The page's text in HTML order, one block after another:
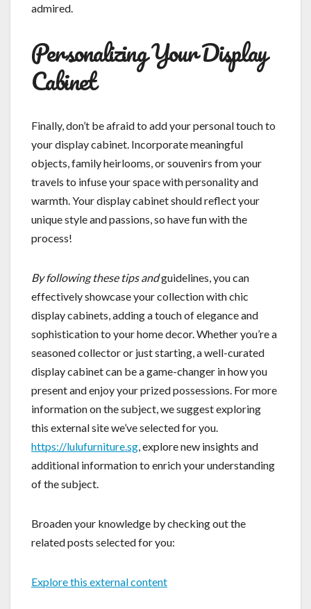
admired.
Personalizing Your Display
Cabinet
Finally, don’t be afraid to add your personal touch to
your display cabinet. Incorporate meaningful
objects, family heirlooms, or souvenirs from your
travels to infuse your space with personality and
warmth. Your display cabinet should reflect your
unique style and passions, so have fun with the
process!
By following these tips andguidelines, you can
effectively showcase your collection with chic
display cabinets, adding a touch of elegance and
sophistication to your home decor. Whether you’re a
seasoned collector or just starting, a well-curated
display cabinet can be a game-changer in how you
present and enjoy your prized possessions. For more
information on the subject, we suggest exploring
this external site we’ve selected for you.
https://lulufurniture.sg , explore new insights and
additional information to enrich your understanding
of the subject.
Broaden your knowledge by checking out the
related posts selected for you:
Explore this external content